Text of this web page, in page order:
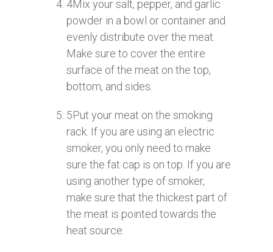
4Mix your salt, pepper, and garlic
powder in a bowl or container and
evenly distribute over the meat.
Make sure to cover the entire
surface of the meat on the top,
bottom, and sides.
5Put your meat on the smoking
rack. If you are using an electric
smoker, you only need to make
sure the fat cap is on top. If you are
using another type of smoker,
make sure that the thickest part of
the meat is pointed towards the
heat source.